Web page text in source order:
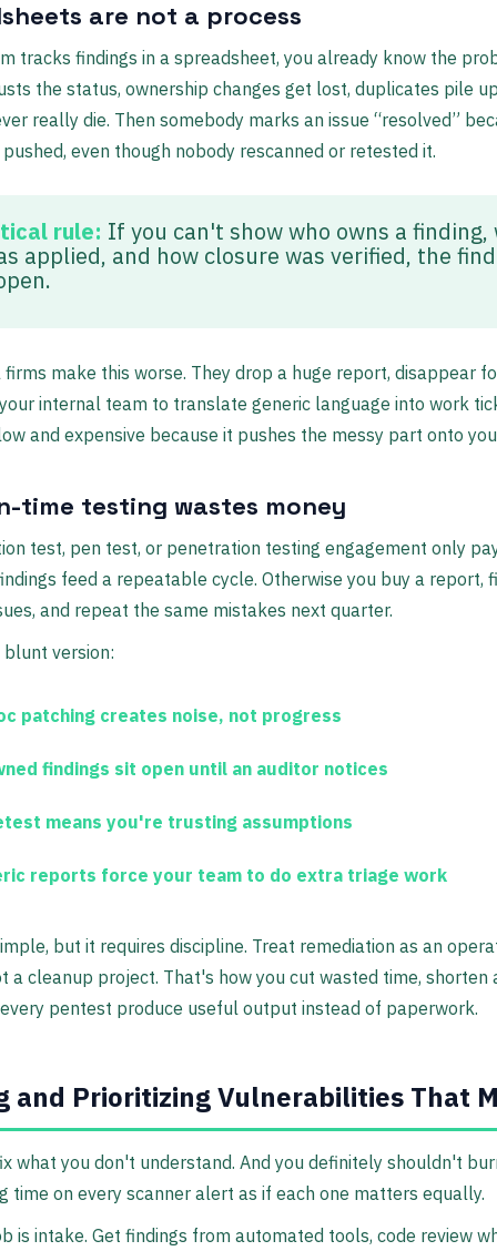
are not a process
tracks findings in a spreadsheet, you already know the
the status, ownership changes get lost, duplicates pile
really die. Then somebody marks an issue “resolved”
even though nobody rescanned or retested it.
rule: If you can't show who owns a finding,
applied, and how closure was verified, the
make this worse. They drop a huge report, disappear
internal team to translate generic language into work
and expensive because it pushes the messy part onto
time testing wastes money
test, pen test, or penetration testing engagement only
feed a repeatable cycle. Otherwise you buy a report,
and repeat the same mistakes next quarter.
version:
patching creates noise, not progress
findings sit open until an auditor notices
means you're trusting assumptions
reports force your team to do extra triage work
but it requires discipline. Treat remediation as an
a cleanup project. That's how you cut wasted time, shorten
pentest produce useful output instead of paperwork.
and Prioritizing Vulnerabilities That
what you don't understand. And you definitely shouldn't
time on every scanner alert as if each one matters equally.
is intake. Get findings from automated tools, code review